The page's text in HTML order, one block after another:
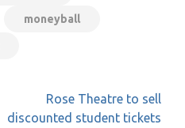
moneyball
Rose Theatre to sell
discounted student tickets